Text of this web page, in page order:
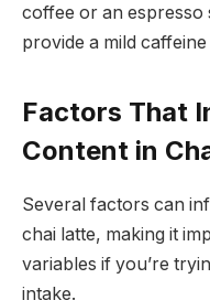
coffee or an espresso
provide a mild
Factors That
Content in
Several factors can
chai latte, making it
variables if you’re
intake.